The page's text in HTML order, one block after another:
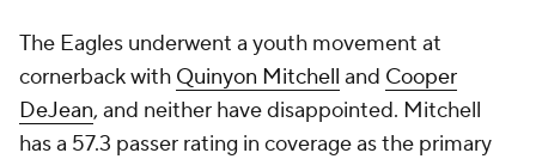
The Eagles underwent a youth movement at
cornerback with Quinyon Mitchell and Cooper
DeJean, and neither have disappointed. Mitchell
has a 57.3 passer rating in coverage as the primary